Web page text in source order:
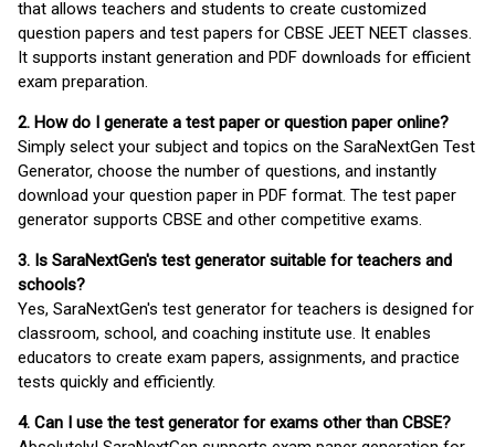
that allows teachers and students to create customized
question papers and test papers for CBSE JEET NEET classes.
It supports instant generation and PDF downloads for efficient
exam preparation.
2. How do I generate a test paper or question paper online?
Simply select your subject and topics on the SaraNextGen Test
Generator, choose the number of questions, and instantly
download your question paper in PDF format. The test paper
generator supports CBSE and other competitive exams.
3. Is SaraNextGen's test generator suitable for teachers and
schools?
Yes, SaraNextGen's test generator for teachers is designed for
classroom, school, and coaching institute use. It enables
educators to create exam papers, assignments, and practice
tests quickly and efficiently.
4. Can I use the test generator for exams other than CBSE?